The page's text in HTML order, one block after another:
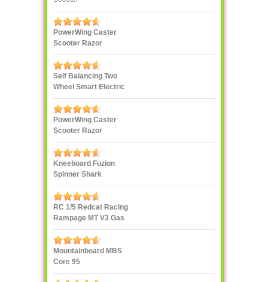
PowerWing Caster
Scooter Razor
Self Balancing Two
Wheel Smart Electric
Scooter Unicycle
PowerWing Caster
Scooter Razor
Kneeboard Fuzion
Spinner Shark
RC 1/5 Redcat Racing
Rampage MT V3 Gas
Truck
Mountainboard MBS
Core 95